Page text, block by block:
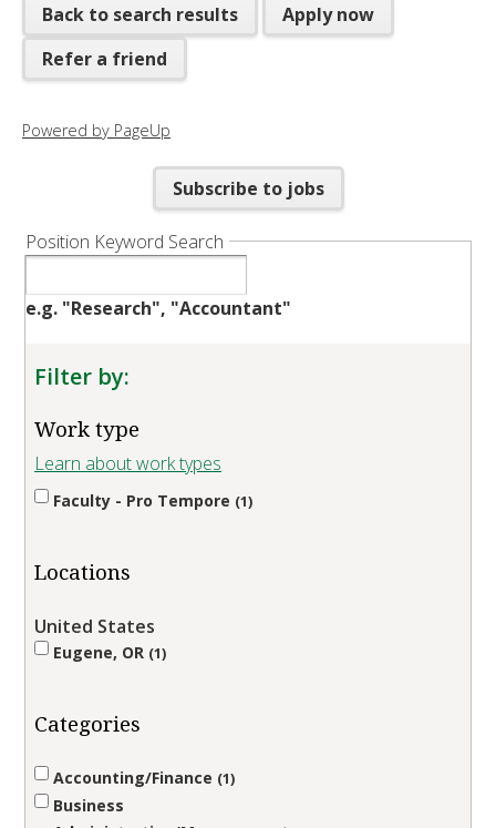
Back to search results
Apply now
Refer a friend
Powered by PageUp
Subscribe to jobs
Position Keyword Search
e.g. "Research", "Accountant"
Filter by:
Work type
Learn about work types
Faculty - Pro Tempore 1
Locations
United States
Eugene, OR 1
Categories
Accounting/Finance 1
Business